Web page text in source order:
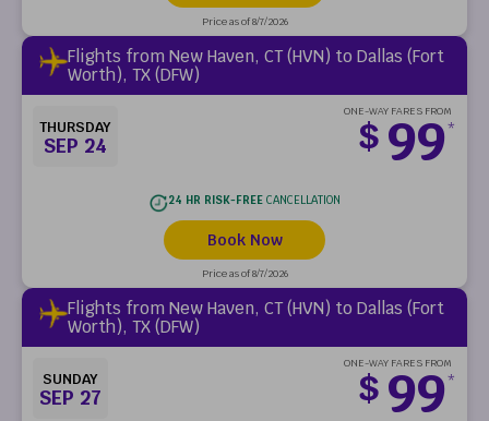
Price as of 8/7/2026
Flights from New Haven, CT (HVN) to Dallas (Fort
Worth), TX (DFW)
THURSDAY
SEP 24
ONE-WAY FARES FROM
$ 99*
24 HR RISK-FREECANCELLATION
Book Now
Price as of 8/7/2026
Flights from New Haven, CT (HVN) to Dallas (Fort
Worth), TX (DFW)
SUNDAY
SEP 27
ONE-WAY FARES FROM
$ 99*